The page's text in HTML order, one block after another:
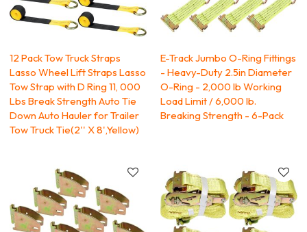
12 Pack Tow Truck Straps
Lasso Wheel Lift Straps Lasso
Tow Strap with D Ring 11, 000
Lbs Break Strength Auto Tie
Down Auto Hauler for Trailer
Tow Truck Tie(2'' X 8',Yellow)
E-Track Jumbo O-Ring Fittings
- Heavy-Duty 2.5in Diameter
O-Ring - 2,000 lb Working
Load Limit / 6,000 lb.
Breaking Strength - 6-Pack